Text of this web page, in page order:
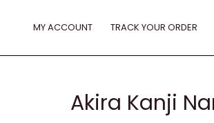
MY ACCOUNT TRACK YOUR ORDER
Akira Kanji